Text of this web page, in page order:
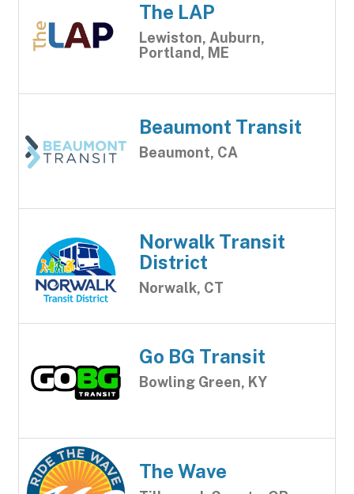
The LAP
Lewiston, Auburn,
Portland, ME
Beaumont Transit
Beaumont, CA
Norwalk Transit
District
Norwalk, CT
Go BG Transit
Bowling Green, KY
The Wave